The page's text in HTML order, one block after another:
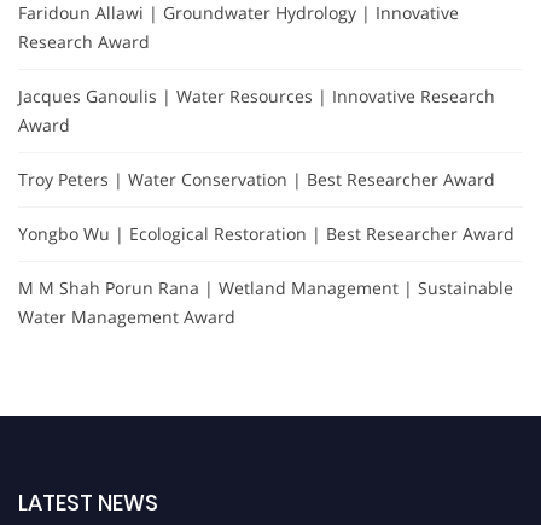
Faridoun Allawi | Groundwater Hydrology | Innovative
Research Award
Jacques Ganoulis | Water Resources | Innovative Research
Award
Troy Peters | Water Conservation | Best Researcher Award
Yongbo Wu | Ecological Restoration | Best Researcher Award
M M Shah Porun Rana | Wetland Management | Sustainable
Water Management Award
LATEST NEWS